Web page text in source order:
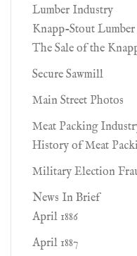
Lumber Industry
Knapp-Stout
The Sale of the
Secure Sawmill
Main Street Photos
Meat Packing
History of Meat
Military Election
News In Brief
April 1886
April 1887